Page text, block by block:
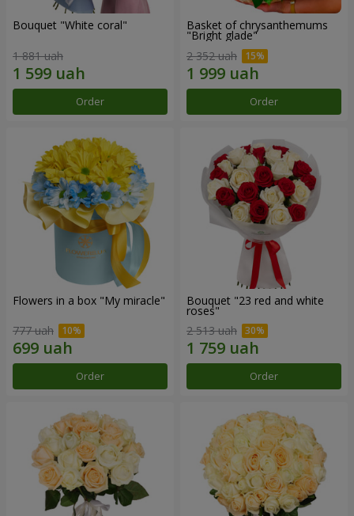
Bouquet "White coral"
1 881 uah
Order
Basket of chrysanthemums
"Bright glade"
2 352 uah
Order
Flowers in a box "My miracle"
777 uah
Order
Bouquet "23 red and white
roses"
2 513 uah
Order